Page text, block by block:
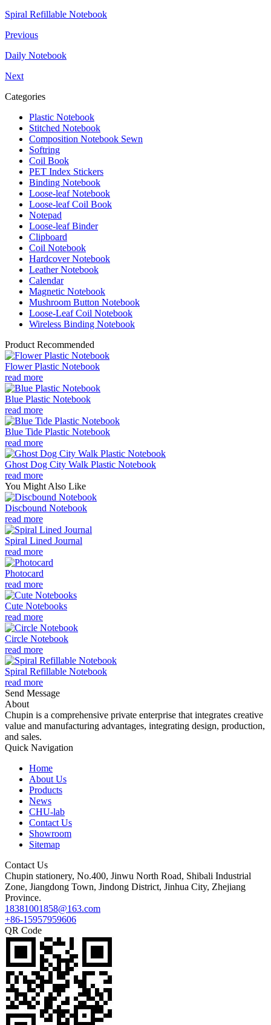
Spiral Refillable Notebook
Previous
Daily Notebook
Next
Categories
Plastic Notebook
Stitched Notebook
Composition Notebook Sewn
Softring
Coil Book
PET Index Stickers
Binding Notebook
Loose-leaf Notebook
Loose-leaf Coil Book
Notepad
Loose-leaf Binder
Clipboard
Coil Notebook
Hardcover Notebook
Leather Notebook
Calendar
Magnetic Notebook
Mushroom Button Notebook
Loose-Leaf Coil Notebook
Wireless Binding Notebook
Product Recommended
Flower Plastic Notebook
read more
Blue Plastic Notebook
read more
Blue Tide Plastic Notebook
read more
Ghost Dog City Walk Plastic Notebook
read more
You Might Also Like
Discbound Notebook
read more
Spiral Lined Journal
read more
Photocard
read more
Cute Notebooks
read more
Circle Notebook
read more
Spiral Refillable Notebook
read more
Send Message
About
Chupin is a comprehensive private enterprise that integrates creative
value and manufacturing advantages, integrating design, production,
and sales.
Quick Navigation
Home
About Us
Products
News
CHU-lab
Contact Us
Showroom
Sitemap
Contact Us
Chupin stationery, No.400, Jinwu North Road, Shibali Industrial
Zone, Jiangdong Town, Jindong District, Jinhua City, Zhejiang
Province.
18381001858@163.com
+86-15957959606
QR Code